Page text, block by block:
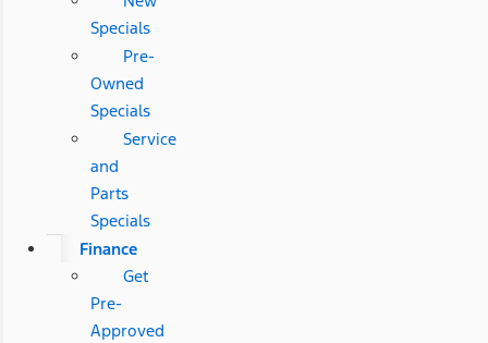
Specials
Pre-
Owned
Specials
Service
and
Parts
Specials
Finance
Get
Pre-
Approved